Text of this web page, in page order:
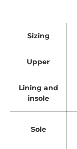
Sizing
Upper
Lining and
insole
Sole